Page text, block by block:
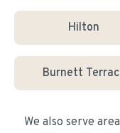
Hilton
Burnett
We also serve